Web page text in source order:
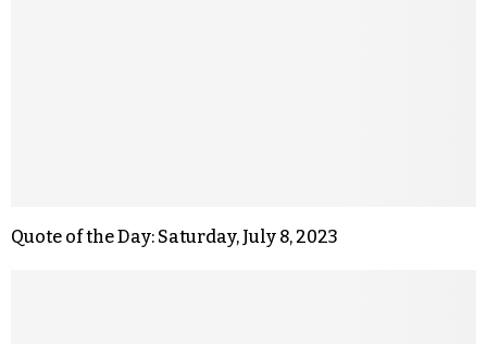
Quote of the Day: Saturday, July 8, 2023